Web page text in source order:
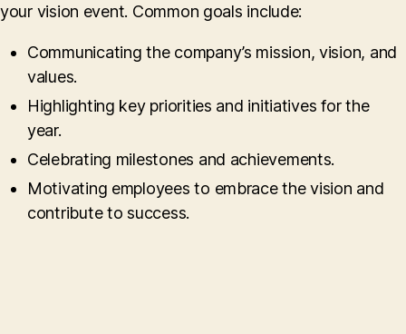
your vision event. Common goals include:
Communicating the company’s mission, vision, and
values.
Highlighting key priorities and initiatives for the
year.
Celebrating milestones and achievements.
Motivating employees to embrace the vision and
contribute to success.